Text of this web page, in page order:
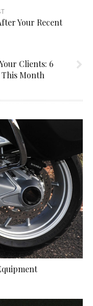
Your Recent
Clients: 6
This Month